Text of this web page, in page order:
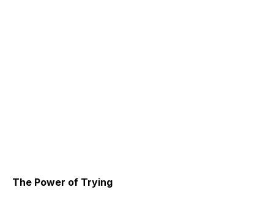
The Power of Trying